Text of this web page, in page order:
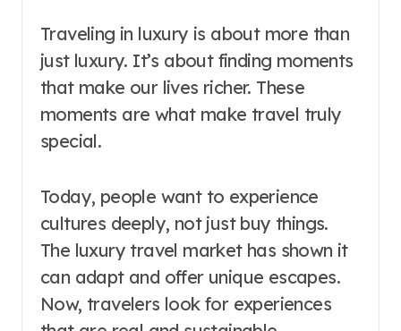
Traveling in luxury is about more than
just luxury. It’s about finding moments
that make our lives richer. These
moments are what make travel truly
special.
Today, people want to experience
cultures deeply, not just buy things.
The luxury travel market has shown it
can adapt and offer unique escapes.
Now, travelers look for experiences